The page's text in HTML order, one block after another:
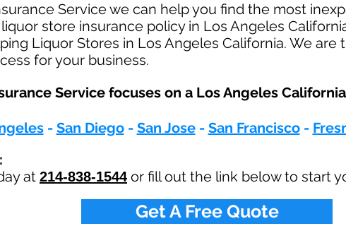
Service we can help you find the most
store insurance policy in Los Angeles
Liquor Stores in Los Angeles California. We
for your business.
Service focuses on a Los Angeles
- San Diego- San Jose- San Francisco-
at 214-838-1544 or fill out the link below to start
Get A Free Quote